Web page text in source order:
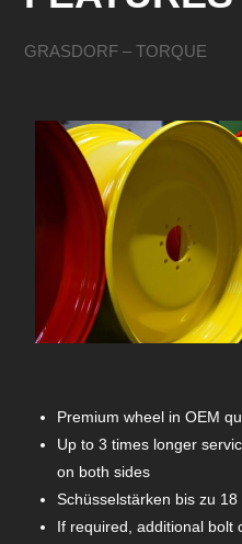
GRASDORF – TORQUE
Premium wheel in OEM
Up to 3 times longer
on both sides
Schüsselstärken bis zu 18
If required, additional bolt